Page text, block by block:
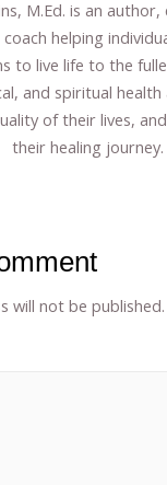
M.Ed. is an
helping
to live life to the
and spiritual
of their lives,
their healing journey.
will not be published.